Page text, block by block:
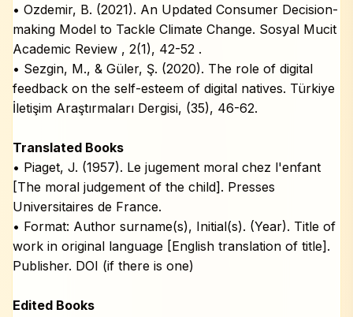
• Ozdemir, B. (2021). An Updated Consumer Decision-
making Model to Tackle Climate Change. Sosyal Mucit
Academic Review , 2(1), 42-52 .
• Sezgin, M., & Güler, Ş. (2020). The role of digital
feedback on the self-esteem of digital natives. Türkiye
İletişim Araştırmaları Dergisi, (35), 46-62.
Translated Books
• Piaget, J. (1957). Le jugement moral chez l'enfant
[The moral judgement of the child]. Presses
Universitaires de France.
• Format: Author surname(s), Initial(s). (Year). Title of
work in original language [English translation of title].
Publisher. DOI (if there is one)
Edited Books